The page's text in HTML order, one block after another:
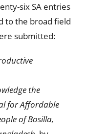
six SA entries
to the broad field
submitted:
the
for Affordable
of Bosilla,